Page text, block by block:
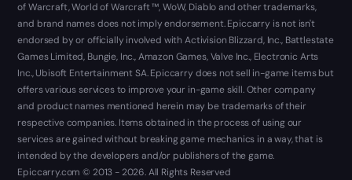
of Warcraft, World of Warcraft ™, WoW, Diablo and other trademarks,
and brand names does not imply endorsement. Epiccarry is not isn't
endorsed by or officially involved with Activision Blizzard, Inc., Battlestate
Games Limited, Bungie, Inc., Amazon Games, Valve Inc., Electronic Arts
Inc., Ubisoft Entertainment SA. Epiccarry does not sell in-game items but
offers various services to improve your in-game skill. Other company
and product names mentioned herein may be trademarks of their
respective companies. Items obtained in the process of using our
services are gained without breaking game mechanics in a way, that is
intended by the developers and/or publishers of the game.
Epiccarry.com © 2013 - 2026. All Rights Reserved